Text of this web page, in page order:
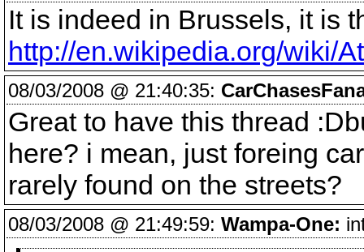
It is indeed in Brussels, it is
http://en.wikipedia.org/wiki/
08/03/2008 @ 21:40:35:
Great to have this thread
here? i mean, just foreing
rarely found on the streets?
08/03/2008 @ 21:49:59: Wampa-One: